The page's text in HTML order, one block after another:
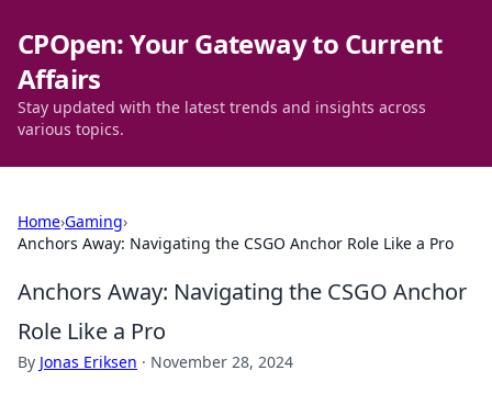
CPOpen: Your Gateway to Current
Affairs
Stay updated with the latest trends and insights across
various topics.
Home›Gaming›
Anchors Away: Navigating the CSGO Anchor Role Like a Pro
Anchors Away: Navigating the CSGO Anchor
Role Like a Pro
By Jonas Eriksen · November 28, 2024